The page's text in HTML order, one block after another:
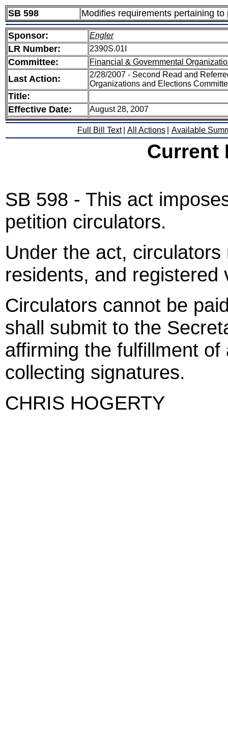
SB 598 Modifies requirements pertaining
Sponsor: Engler
LR Number: 2390S.01I
Committee: Financial & Governmental
Last Action:
2/28/2007 - Second Read and
Organizations and Elections
Title:
Effective Date:
August 28, 2007
Full Bill Text All Actions Available
Current
SB 598 - This act
petition circulators.
Under the act,
residents, and registered
Circulators cannot be
shall submit to the
affirming the fulfillment
collecting signatures.
CHRIS HOGERTY